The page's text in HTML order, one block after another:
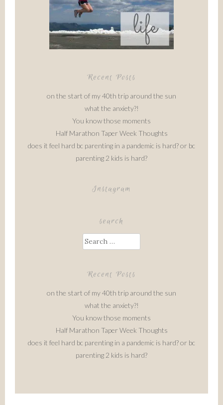
Recent Posts
on the start of my 40th trip around the sun
what the anxiety?!
You know those moments
Half Marathon Taper Week Thoughts
does it feel hard bc parenting in a pandemic is hard? or bc
parenting 2 kids is hard?
Instagram
search
Search
for:
Recent Posts
on the start of my 40th trip around the sun
what the anxiety?!
You know those moments
Half Marathon Taper Week Thoughts
does it feel hard bc parenting in a pandemic is hard? or bc
parenting 2 kids is hard?